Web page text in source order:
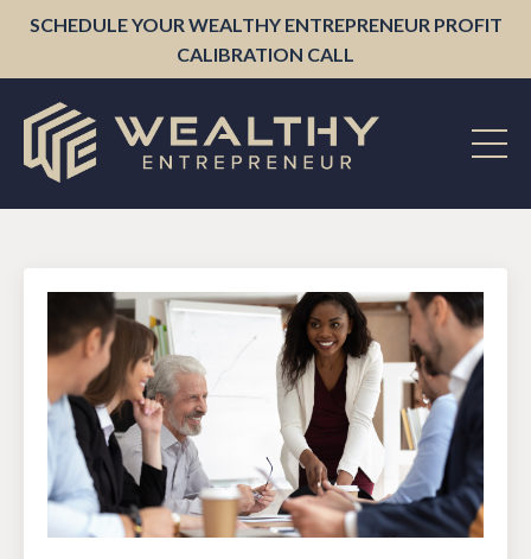
SCHEDULE YOUR WEALTHY ENTREPRENEUR PROFIT
CALIBRATION CALL